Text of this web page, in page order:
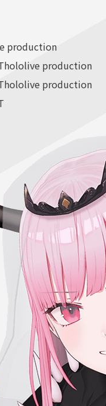
production
hololive production
hololive production